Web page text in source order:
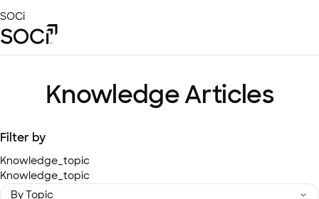
to
Main
SOCi
Solutions
Local Visibility Index 2026
Resources
Knowledge Articles
Filter by
Knowledge_topic
Knowledge_topic